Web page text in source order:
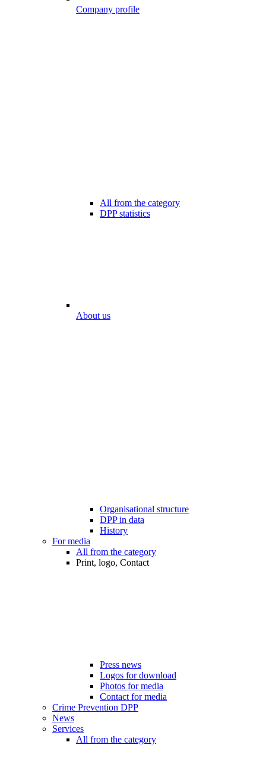
Company profile
All from the category
DPP statistics
About us
Organisational structure
DPP in data
History
For media
All from the category
Print, logo, Contact
Press news
Logos for download
Photos for media
Contact for media
Crime Prevention DPP
News
Services
All from the category